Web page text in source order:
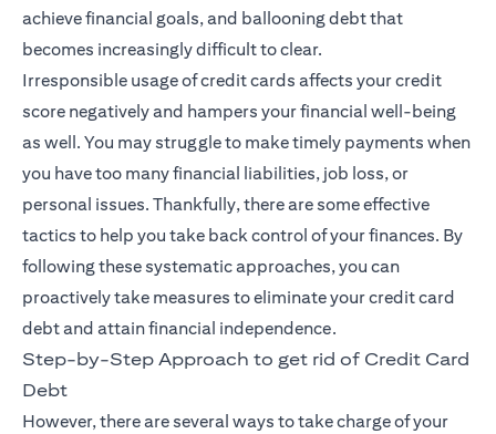
achieve financial goals, and ballooning debt that
becomes increasingly difficult to clear.
Irresponsible usage of credit cards affects your credit
score negatively and hampers your financial well-being
as well. You may struggle to make timely payments when
you have too many financial liabilities, job loss, or
personal issues. Thankfully, there are some effective
tactics to help you take back control of your finances. By
following these systematic approaches, you can
proactively take measures to eliminate your credit card
debt and attain financial independence.
Step-by-Step Approach to get rid of Credit Card
Debt
However, there are several ways to take charge of your